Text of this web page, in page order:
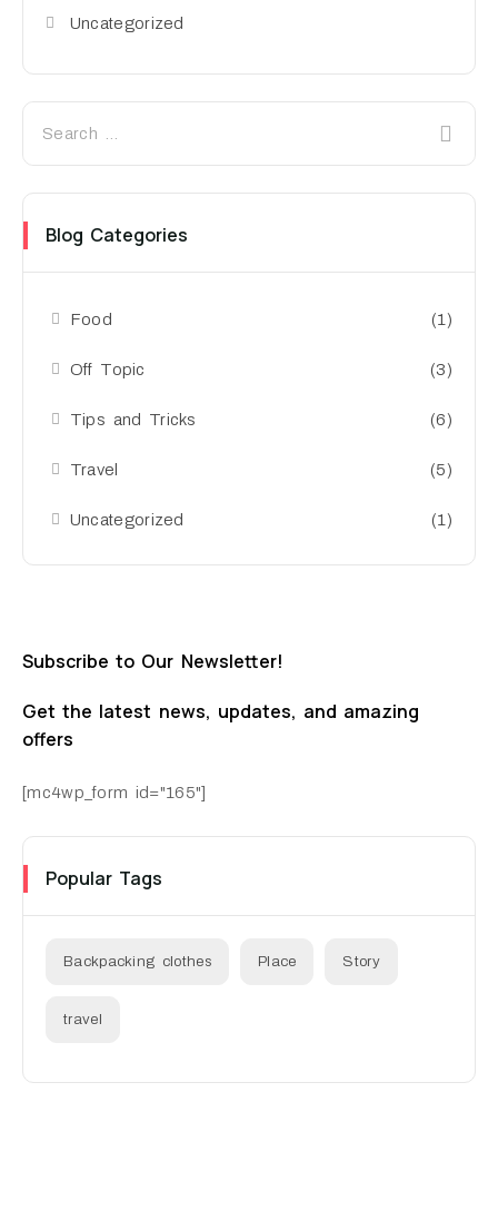
Uncategorized
Blog Categories
Food (1)
Off Topic (3)
Tips and Tricks (6)
Travel (5)
Uncategorized (1)
Subscribe to Our Newsletter!
Get the latest news, updates, and amazing
offers
[mc4wp_form id="165"]
Popular Tags
Backpacking clothes Place Story
travel